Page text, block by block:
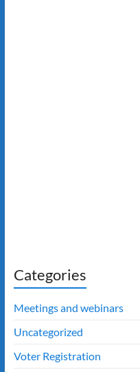
Categories
Meetings and webinars
Uncategorized
Voter Registration